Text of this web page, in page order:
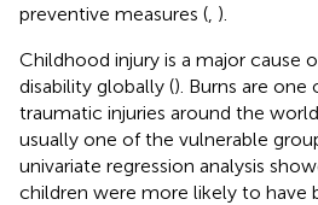
preventive measures ( ).
Childhood injury is a major cause
disability globally (). Burns are
traumatic injuries around the
usually one of the vulnerable
univariate regression analysis
children were more likely to have